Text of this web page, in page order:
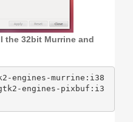
the 32bit Murrine and
engines-murrine:i38
engines-pixbuf:i3